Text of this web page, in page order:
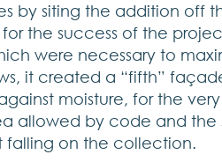
by siting the addition off
for the success of the
were necessary to
it created a “fifth”
moisture, for the
allowed by code and the
falling on the collection.